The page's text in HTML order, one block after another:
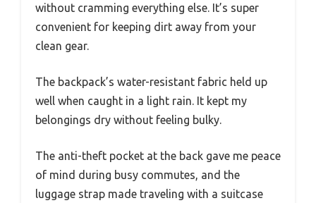
without cramming everything else. It’s super
convenient for keeping dirt away from your
clean gear.
The backpack’s water-resistant fabric held up
well when caught in a light rain. It kept my
belongings dry without feeling bulky.
The anti-theft pocket at the back gave me peace
of mind during busy commutes, and the
luggage strap made traveling with a suitcase